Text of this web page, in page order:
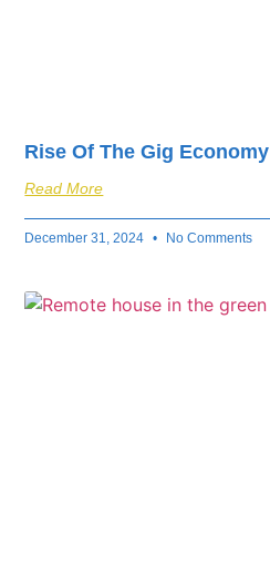
Rise Of The Gig Economy
Read More
December 31, 2024 No Comments